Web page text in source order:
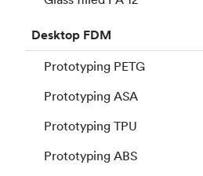
Desktop FDM
Prototyping PETG
Prototyping ASA
Prototyping TPU
Prototyping ABS